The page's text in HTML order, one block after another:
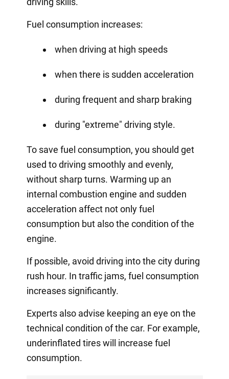
Fuel consumption increases:
when driving at high speeds
when there is sudden acceleration
during frequent and sharp braking
during "extreme" driving style.
To save fuel consumption, you should get
used to driving smoothly and evenly,
without sharp turns. Warming up an
internal combustion engine and sudden
acceleration affect not only fuel
consumption but also the condition of the
engine.
If possible, avoid driving into the city during
rush hour. In traffic jams, fuel consumption
increases significantly.
Experts also advise keeping an eye on the
technical condition of the car. For example,
underinflated tires will increase fuel
consumption.